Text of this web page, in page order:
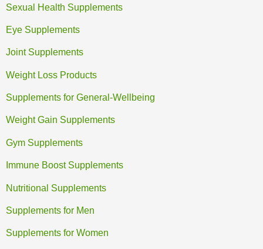
Sexual Health Supplements
Eye Supplements
Joint Supplements
Weight Loss Products
Supplements for General-Wellbeing
Weight Gain Supplements
Gym Supplements
Immune Boost Supplements
Nutritional Supplements
Supplements for Men
Supplements for Women